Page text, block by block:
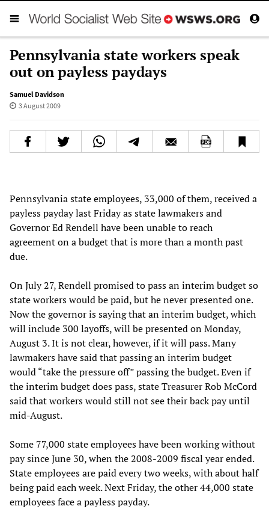
Pennsylvania state workers speak
out on payless paydays
Samuel Davidson
3 August 2009
Pennsylvania state employees, 33,000 of them, received a
payless payday last Friday as state lawmakers and
Governor Ed Rendell have been unable to reach
agreement on a budget that is more than a month past
due.
On July 27, Rendell promised to pass an interim budget so
state workers would be paid, but he never presented one.
Now the governor is saying that an interim budget, which
will include 300 layoffs, will be presented on Monday,
August 3. It is not clear, however, if it will pass. Many
lawmakers have said that passing an interim budget
would “take the pressure off” passing the budget. Even if
the interim budget does pass, state Treasurer Rob McCord
said that workers would still not see their back pay until
mid-August.
Some 77,000 state employees have been working without
pay since June 30, when the 2008-2009 fiscal year ended.
State employees are paid every two weeks, with about half
being paid each week. Next Friday, the other 44,000 state
employees face a payless payday.